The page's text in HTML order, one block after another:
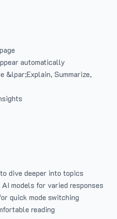
automatically
&lpar;Explain, Summarize,
dive deeper into topics
models for varied responses
quick mode switching
reading